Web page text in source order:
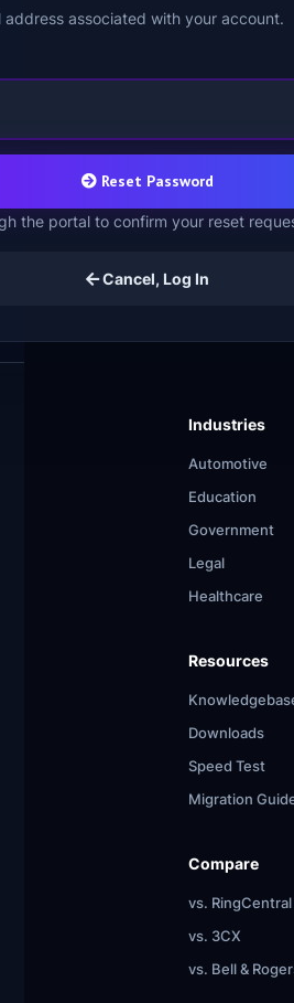
address associated with your account.
Reset Password
the portal to confirm your reset
Cancel, Log In
Industries
Automotive
Education
Government
Legal
Healthcare
Resources
Downloads
Speed Test
Migration
Compare
vs. RingCentral
vs. 3CX
vs. Bell &